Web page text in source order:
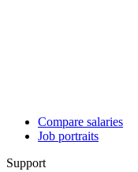
Compare salaries
Job portraits
Support